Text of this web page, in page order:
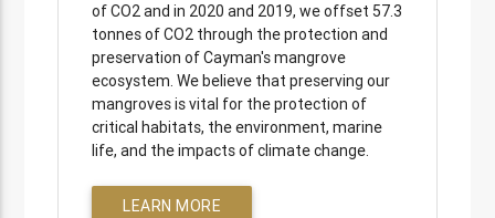
of CO2 and in 2020 and 2019, we offset 57.3
tonnes of CO2 through the protection and
preservation of Cayman's mangrove
ecosystem. We believe that preserving our
mangroves is vital for the protection of
critical habitats, the environment, marine
life, and the impacts of climate change.
LEARN MORE